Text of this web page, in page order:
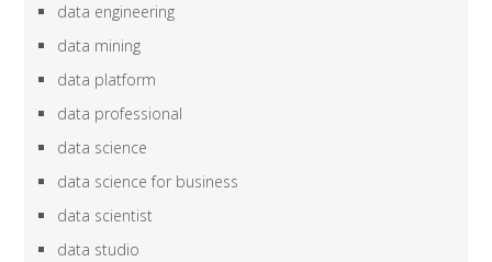
data engineering
data mining
data platform
data professional
data science
data science for business
data scientist
data studio